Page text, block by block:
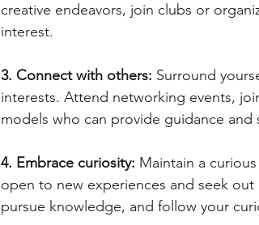
creative endeavors, join clubs or
interest.
3. Connect with others: Surround
interests. Attend networking events,
models who can provide guidance
4. Embrace curiosity: Maintain a
open to new experiences and seek
pursue knowledge, and follow your